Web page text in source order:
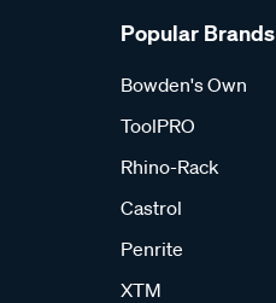
Popular Brands
Bowden's Own
ToolPRO
Rhino-Rack
Castrol
Penrite
XTM